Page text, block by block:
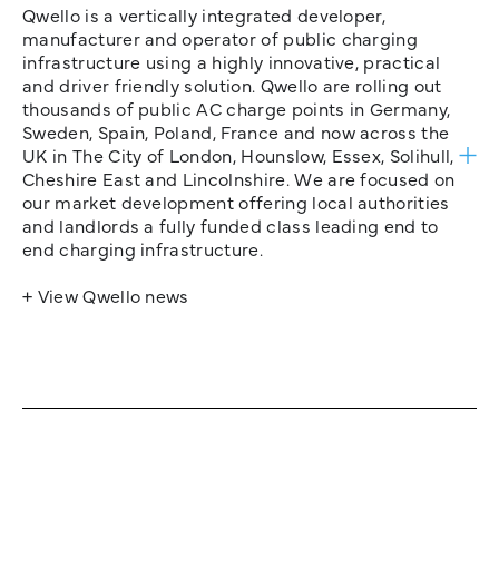
Qwello is a vertically integrated developer,
manufacturer and operator of public charging
infrastructure using a highly innovative, practical
and driver friendly solution. Qwello are rolling out
thousands of public AC charge points in Germany,
Sweden, Spain, Poland, France and now across the
UK in The City of London, Hounslow, Essex, Solihull,
Cheshire East and Lincolnshire. We are focused on
our market development offering local authorities
and landlords a fully funded class leading end to
end charging infrastructure.
+ View Qwello news